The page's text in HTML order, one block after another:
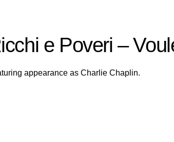
e Poveri –
appearance as Charlie Chaplin.